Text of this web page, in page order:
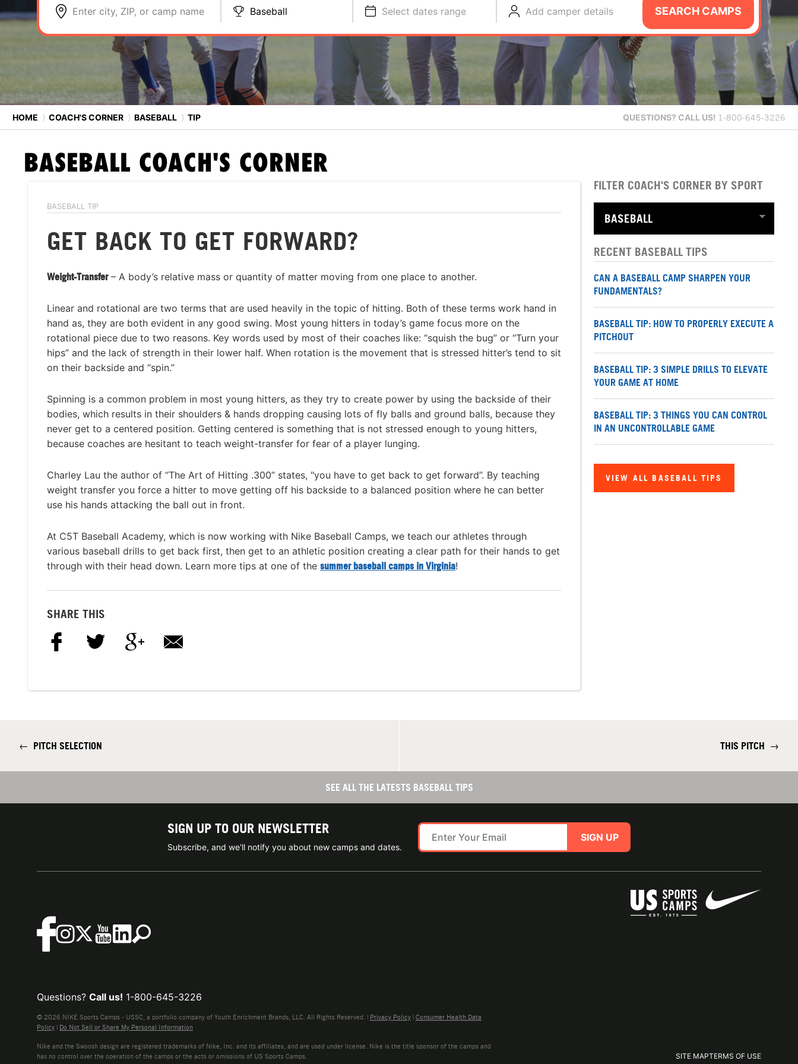
Enter city, ZIP, or camp name Baseball Select dates range Add camper details SEARCH CAMPS
HOME ⟩ COACH'S CORNER ⟩ BASEBALL ⟩ TIP QUESTIONS? CALL US! 1-800-645-3226
BASEBALL COACH'S CORNER
BASEBALL TIP
GET BACK TO GET FORWARD?
Weight-Transfer– A body’s relative mass or quantity of matter moving from one place to another.
Linear and rotational are two terms that are used heavily in the topic of hitting. Both of these terms work hand in
hand as, they are both evident in any good swing. Most young hitters in today’s game focus more on the
rotational piece due to two reasons. Key words used by most of their coaches like: “squish the bug” or “Turn your
hips” and the lack of strength in their lower half. When rotation is the movement that is stressed hitter’s tend to sit
on their backside and “spin.”
Spinning is a common problem in most young hitters, as they try to create power by using the backside of their
bodies, which results in their shoulders & hands dropping causing lots of fly balls and ground balls, because they
never get to a centered position. Getting centered is something that is not stressed enough to young hitters,
because coaches are hesitant to teach weight-transfer for fear of a player lunging.
Charley Lau the author of “The Art of Hitting .300” states, "you have to get back to get forward”. By teaching
weight transfer you force a hitter to move getting off his backside to a balanced position where he can better
use his hands attacking the ball out in front.
At C5T Baseball Academy, which is now working with Nike Baseball Camps, we teach our athletes through
various baseball drills to get back first, then get to an athletic position creating a clear path for their hands to get
through with their head down. Learn more tips at one of the summer baseball camps in Virginia!
SHARE THIS
FILTER COACH'S CORNER BY SPORT
RECENT BASEBALL TIPS
CAN A BASEBALL CAMP SHARPEN YOUR
FUNDAMENTALS?
BASEBALL TIP: HOW TO PROPERLY EXECUTE A
PITCHOUT
BASEBALL TIP: 3 SIMPLE DRILLS TO ELEVATE
YOUR GAME AT HOME
BASEBALL TIP: 3 THINGS YOU CAN CONTROL
IN AN UNCONTROLLABLE GAME
VIEW ALL BASEBALL TIPS
← PITCH SELECTION THIS PITCH →
SEE ALL THE LATESTS BASEBALL TIPS
SIGN UP TO OUR NEWSLETTER
Subscribe, and we'll notify you about new camps and dates.
SIGN UP
SITE MAPTERMS OF USE
Questions? Call us! 1-800-645-3226
© 2026 NIKE Sports Camps - USSC, a portfolio company of Youth Enrichment Brands, LLC. All Rights Reserved. | Privacy Policy | Consumer Health Data
Policy | Do Not Sell or Share My Personal Information
Nike and the Swoosh design are registered trademarks of Nike, Inc. and its affiliates, and are used under license. Nike is the title sponsor of the camps and
has no control over the operation of the camps or the acts or omissions of US Sports Camps.